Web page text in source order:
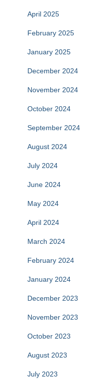
April 2025
February 2025
January 2025
December 2024
November 2024
October 2024
September 2024
August 2024
July 2024
June 2024
May 2024
April 2024
March 2024
February 2024
January 2024
December 2023
November 2023
October 2023
August 2023
July 2023